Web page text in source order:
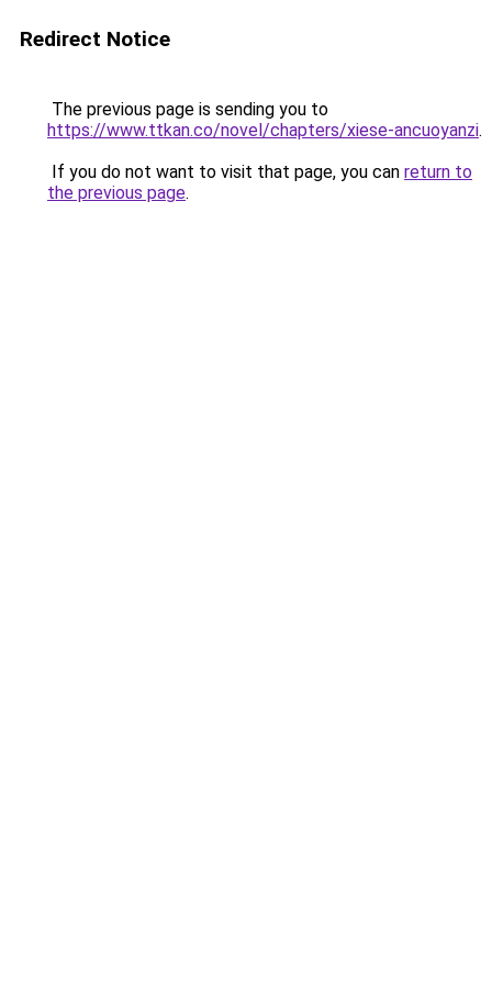
Redirect Notice
The previous page is sending you to
https://www.ttkan.co/novel/chapters/xiese-ancuoyanzi.
If you do not want to visit that page, you can return to
the previous page.